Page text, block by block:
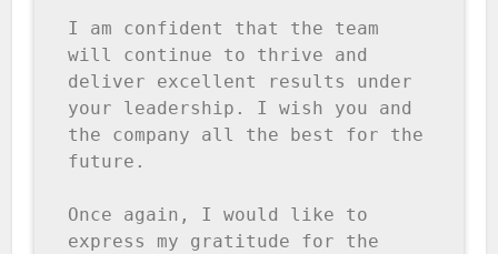
I am confident that the team
will continue to thrive and
deliver excellent results under
your leadership. I wish you and
the company all the best for the
future.
Once again, I would like to
express my gratitude for the